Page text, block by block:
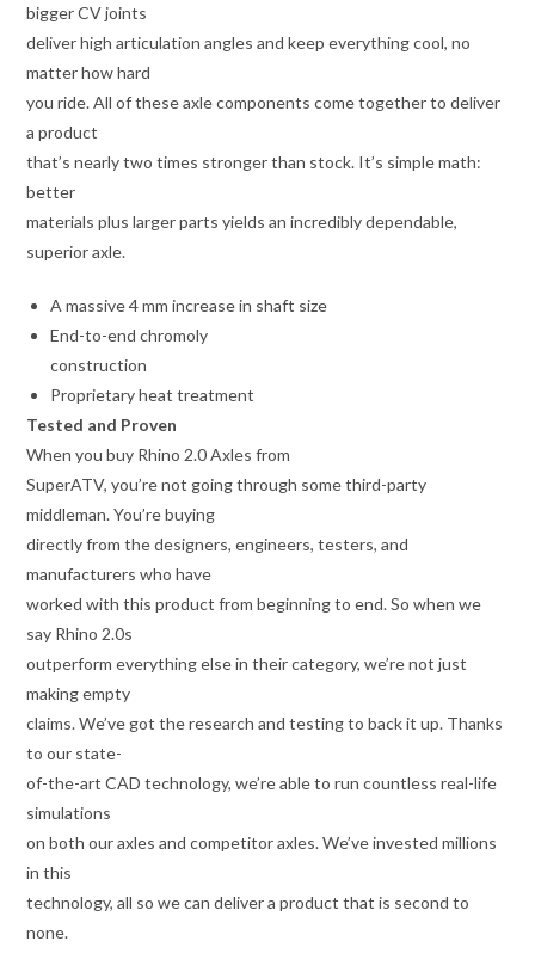
bigger CV joints
deliver high articulation angles and keep everything cool, no
matter how hard
you ride. All of these axle components come together to deliver
a product
that’s nearly two times stronger than stock. It’s simple math:
better
materials plus larger parts yields an incredibly dependable,
superior axle.
A massive 4 mm increase in shaft size
End-to-end chromoly
construction
Proprietary heat treatment
Tested and Proven
When you buy Rhino 2.0 Axles from
SuperATV, you’re not going through some third-party
middleman. You’re buying
directly from the designers, engineers, testers, and
manufacturers who have
worked with this product from beginning to end. So when we
say Rhino 2.0s
outperform everything else in their category, we’re not just
making empty
claims. We’ve got the research and testing to back it up. Thanks
to our state-
of-the-art CAD technology, we’re able to run countless real-life
simulations
on both our axles and competitor axles. We’ve invested millions
in this
technology, all so we can deliver a product that is second to
none.